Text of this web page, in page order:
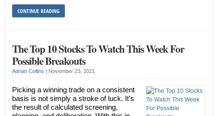
CONTINUE READING
The Top 10 Stocks To Watch This Week For
Possible Breakouts
Adrian Collins November 23, 2021
Picking a winning trade on a consistent
basis is not simply a stroke of luck. It’s
the result of calculated screening,